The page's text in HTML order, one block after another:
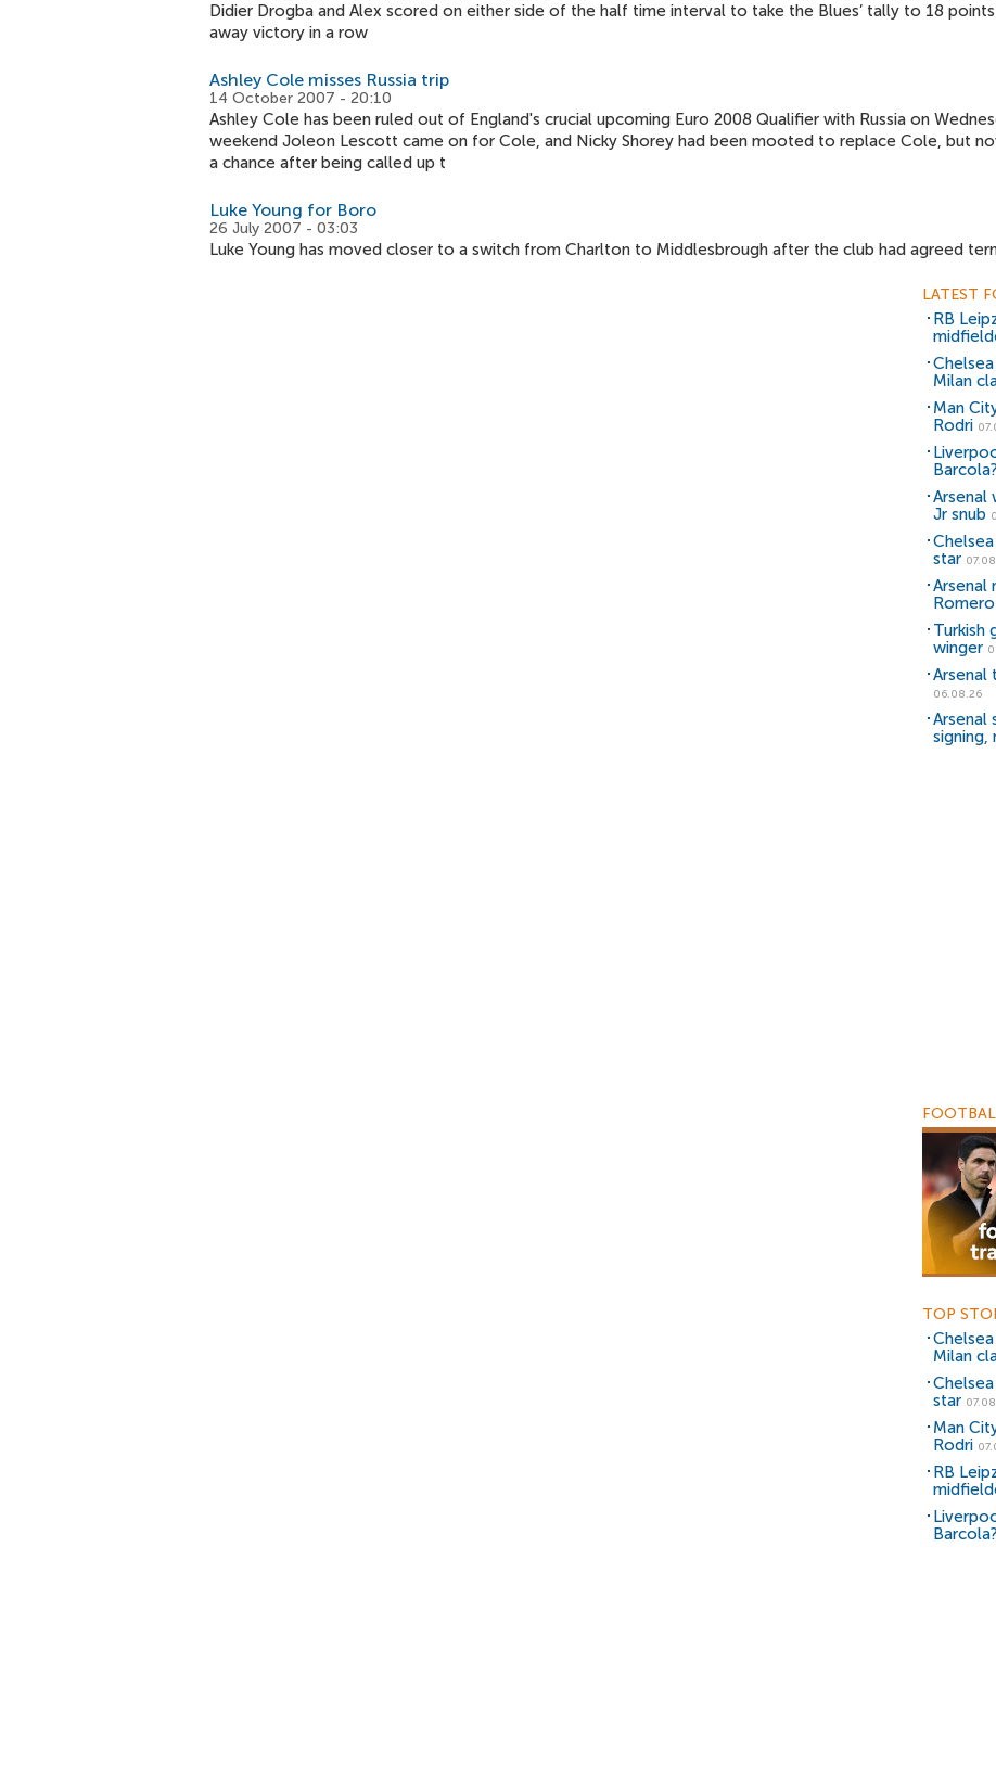
Didier Drogba and Alex scored on either side of the half time interval to take the Blues’ tally to 18
away victory in a row
Ashley Cole misses Russia trip
14 October 2007 - 20:10
Ashley Cole has been ruled out of England's crucial upcoming Euro 2008 Qualifier with Russia on
weekend Joleon Lescott came on for Cole, and Nicky Shorey had been mooted to replace Cole, but
a chance after being called up t
Luke Young for Boro
26 July 2007 - 03:03
Luke Young has moved closer to a switch from Charlton to Middlesbrough after the club had agreed
LATEST
RB
Milan
Man
Rodri
Barcola?
Arsenal
Jr snub
star
Arsenal
Romero
Turkish
winger
Arsenal
06.08.26
Arsenal
signing,
TOP
Milan
star
Man
Rodri
RB
Barcola?